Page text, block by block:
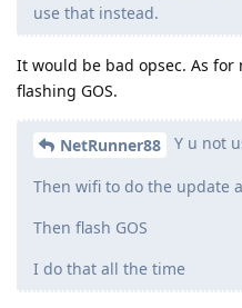
use that instead.
It would be bad opsec. As
flashing GOS.
NetRunner88 Y u not
Then wifi to do the update
Then flash GOS
I do that all the time